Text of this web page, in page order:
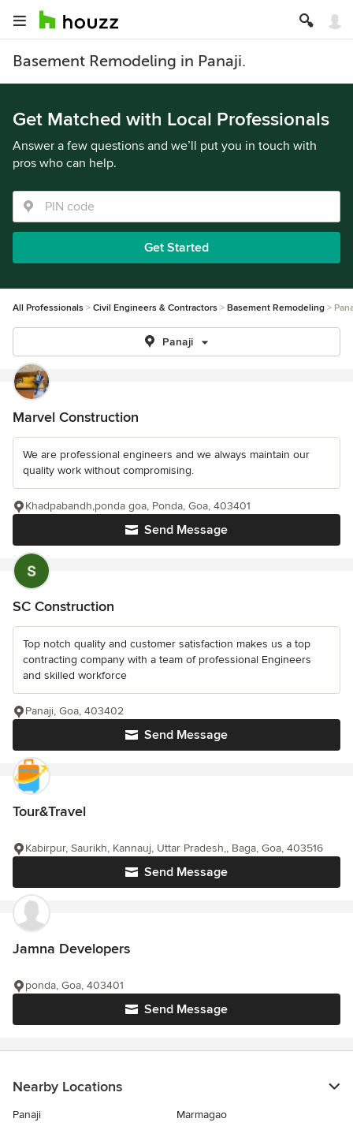
Basement Remodeling in Panaji.
Get Matched with Local Professionals
Answer a few questions and we’ll put you in touch with
pros who can help.
Get Started
All Professionals Civil Engineers & Contractors Basement Remodeling
Panaji
Marvel Construction
We are professional engineers and we always maintain our
quality work without compromising.
Send Message
Khadpabandh,ponda goa, Ponda, Goa, 403401
SC Construction
Top notch quality and customer satisfaction makes us a top
contracting company with a team of professional Engineers
and skilled workforce
Send Message
Panaji, Goa, 403402
Tour&Travel
Send Message
Kabirpur, Saurikh, Kannauj, Uttar Pradesh,, Baga, Goa, 403516
Jamna Developers
Send Message
ponda, Goa, 403401
Nearby Locations
Panaji
Marmagao